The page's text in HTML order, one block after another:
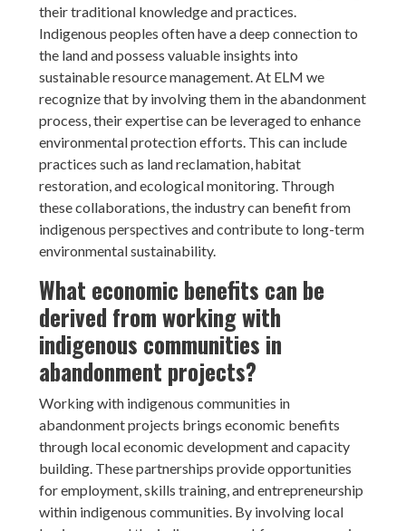
their traditional knowledge and practices.
Indigenous peoples often have a deep connection to
the land and possess valuable insights into
sustainable resource management. At ELM we
recognize that by involving them in the abandonment
process, their expertise can be leveraged to enhance
environmental protection efforts. This can include
practices such as land reclamation, habitat
restoration, and ecological monitoring. Through
these collaborations, the industry can benefit from
indigenous perspectives and contribute to long-term
environmental sustainability.
What economic benefits can be
derived from working with
indigenous communities in
abandonment projects?
Working with indigenous communities in
abandonment projects brings economic benefits
through local economic development and capacity
building. These partnerships provide opportunities
for employment, skills training, and entrepreneurship
within indigenous communities. By involving local